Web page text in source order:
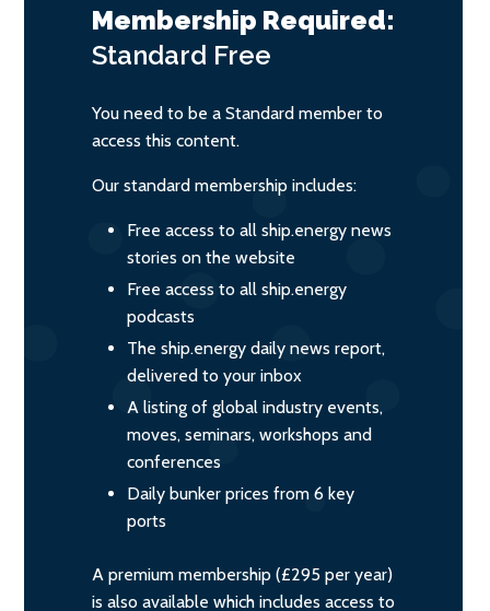
Membership Required:
Standard Free
You need to be a Standard member to
access this content.
Our standard membership includes:
Free access to all ship.energy news
stories on the website
Free access to all ship.energy
podcasts
The ship.energy daily news report,
delivered to your inbox
A listing of global industry events,
moves, seminars, workshops and
conferences
Daily bunker prices from 6 key
ports
A premium membership (£295 per year)
is also available which includes access to